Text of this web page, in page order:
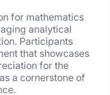
for mathematics
analytical
Participants
that showcases
for the
a cornerstone of